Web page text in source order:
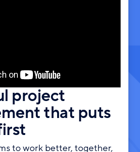
project
that puts
to work better, together,